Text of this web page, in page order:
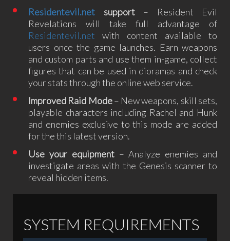
Residentevil.net support – Resident Evil
Revelations will take full advantage of
Residentevil.net with content available to
users once the game launches. Earn weapons
and custom parts and use them in-game, collect
figures that can be used in dioramas and check
your stats through the online web service.
Improved Raid Mode– New weapons, skill sets,
playable characters including Rachel and Hunk
and enemies exclusive to this mode are added
for the this latest version.
Use your equipment – Analyze enemies and
investigate areas with the Genesis scanner to
reveal hidden items.
SYSTEM REQUIREMENTS